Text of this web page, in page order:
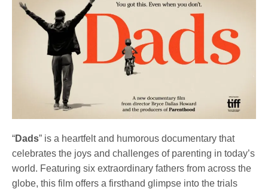
“Dads” is a heartfelt and humorous documentary that
celebrates the joys and challenges of parenting in today’s
world. Featuring six extraordinary fathers from across the
globe, this film offers a firsthand glimpse into the trials